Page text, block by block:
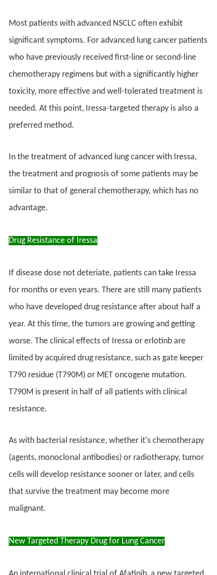
Most patients with advanced NSCLC often exhibit
significant symptoms. For advanced lung cancer patients
who have previously received first-line or second-line
chemotherapy regimens but with a significantly higher
toxicity, more effective and well-tolerated treatment is
needed. At this point, Iressa-targeted therapy is also a
preferred method.
In the treatment of advanced lung cancer with Iressa,
the treatment and prognosis of some patients may be
similar to that of general chemotherapy, which has no
advantage.
Drug Resistance of Iressa
If disease dose not deteriate, patients can take Iressa
for months or even years. There are still many patients
who have developed drug resistance after about half a
year. At this time, the tumors are growing and getting
worse. The clinical effects of Iressa or erlotinb are
limited by acquired drug resistance, such as gate keeper
T790 residue (T790M) or MET oncogene mutation.
T790M is present in half of all patients with clinical
resistance.
As with bacterial resistance, whether it's chemotherapy
(agents, monoclonal antibodies) or radiotherapy, tumor
cells will develop resistance sooner or later, and cells
that survive the treatment may become more
malignant.
New Targeted Therapy Drug for Lung Cancer